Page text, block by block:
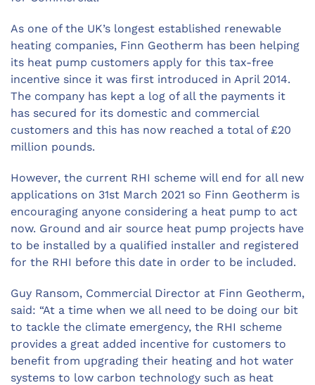
As one of the UK’s longest established renewable
heating companies, Finn Geotherm has been helping
its heat pump customers apply for this tax-free
incentive since it was first introduced in April 2014.
The company has kept a log of all the payments it
has secured for its domestic and commercial
customers and this has now reached a total of £20
million pounds.
However, the current RHI scheme will end for all new
applications on 31st March 2021 so Finn Geotherm is
encouraging anyone considering a heat pump to act
now. Ground and air source heat pump projects have
to be installed by a qualified installer and registered
for the RHI before this date in order to be included.
Guy Ransom, Commercial Director at Finn Geotherm,
said: “At a time when we all need to be doing our bit
to tackle the climate emergency, the RHI scheme
provides a great added incentive for customers to
benefit from upgrading their heating and hot water
systems to low carbon technology such as heat